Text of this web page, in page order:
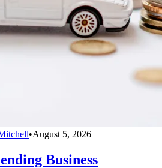
•August 5, 2026
Business